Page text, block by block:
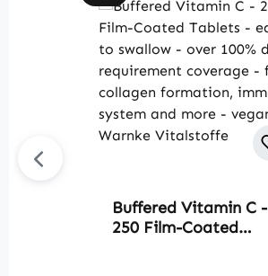
Buffered Vitamin C -
250 Film-Coated